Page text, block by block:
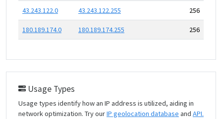
43.243.122.0 43.243.122.255 256
180.189.174.0 180.189.174.255 256
Usage Types
Usage types identify how an IP address is utilized, aiding in
network optimization. Try ourIP geolocation database and API.